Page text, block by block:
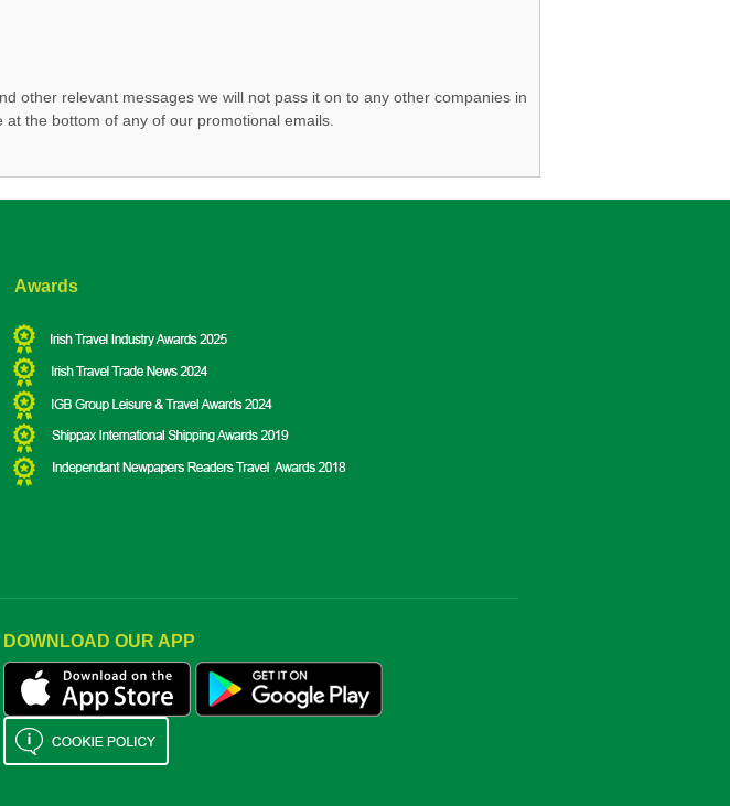
other relevant messages we will not pass it on to any other companies in
the bottom of any of our promotional emails.
Awards
DOWNLOAD OUR APP